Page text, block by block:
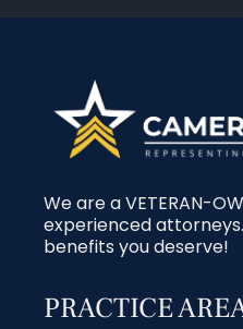
We are a VETERAN-
experienced
benefits you deserve!
PRACTICE